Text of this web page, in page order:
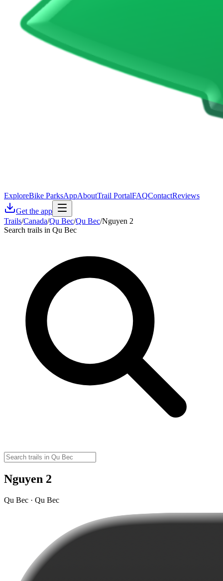
ExploreBike ParksAppAboutTrail PortalFAQContactReviews
Get the app
Trails/Canada/Qu Bec/Qu Bec/Nguyen 2
Search trails in Qu Bec
Nguyen 2
Qu Bec · Qu Bec